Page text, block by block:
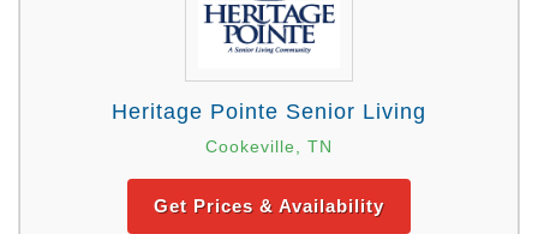
Heritage Pointe Senior Living
Cookeville, TN
Get Prices & Availability